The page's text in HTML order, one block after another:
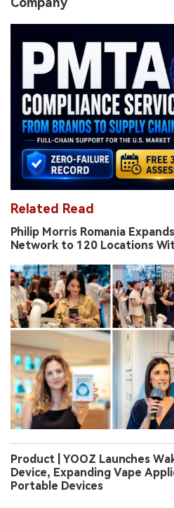
Related Read
Philip Morris Romania
Network to 120 Locations
Product | YOOZ Launches
Device, Expanding Vape
Portable Devices